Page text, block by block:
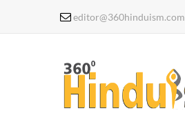
editor@360hinduism.com